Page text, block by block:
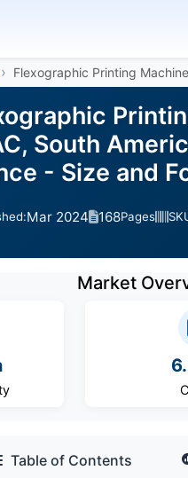
Flexographic Printing
South
- Size and
Mar 2024 168Pages
Market
Table of Contents